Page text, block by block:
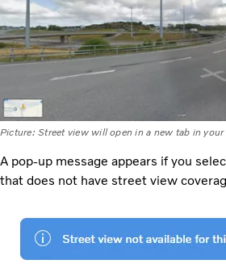
Picture: Street view will open in a new tab in your
A pop-up message appears if you
that does not have street view